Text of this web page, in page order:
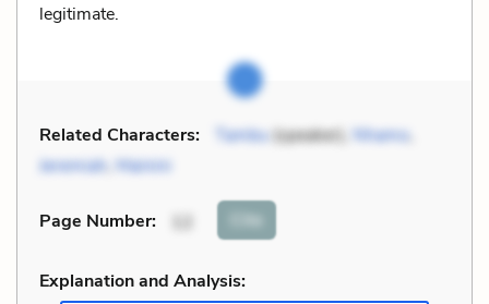
legitimate.
Related Characters: Tambu(speaker), Nhamo,
Jeremiah, Mainini
Page Number: Cite
Explanation and Analysis: